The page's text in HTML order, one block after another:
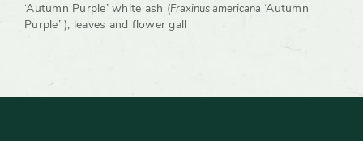
‘Autumn Purple’ white ash (Fraxinus americana ‘Autumn
Purple’ ), leaves and flower gall